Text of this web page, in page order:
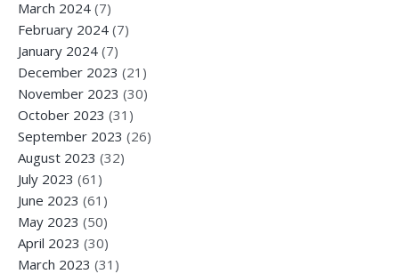
March 2024 (7)
February 2024 (7)
January 2024 (7)
December 2023 (21)
November 2023 (30)
October 2023 (31)
September 2023 (26)
August 2023 (32)
July 2023 (61)
June 2023 (61)
May 2023 (50)
April 2023 (30)
March 2023 (31)